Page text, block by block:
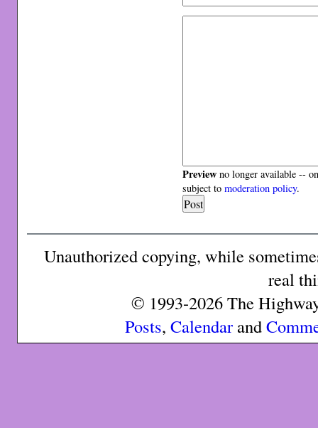
Preview no longer available --
subject tomoderation policy.
Unauthorized copying, while
real
© 1993-2026 The
Posts, Calendarand